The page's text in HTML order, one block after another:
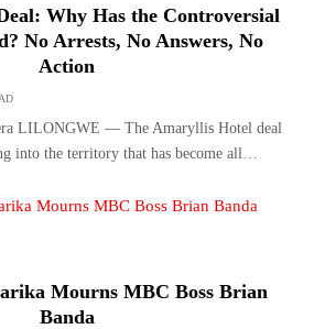
Why Has the Controversial
No Arrests, No Answers, No
Action
LILONGWE — The Amaryllis Hotel deal
into the territory that has become all…
Mourns MBC Boss Brian
Banda